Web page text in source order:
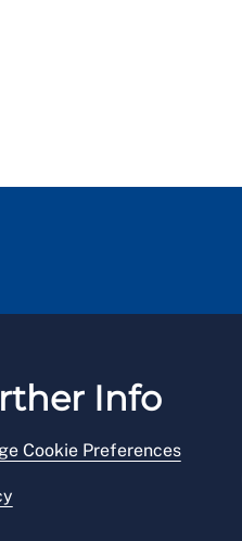
Info
Cookie Preferences